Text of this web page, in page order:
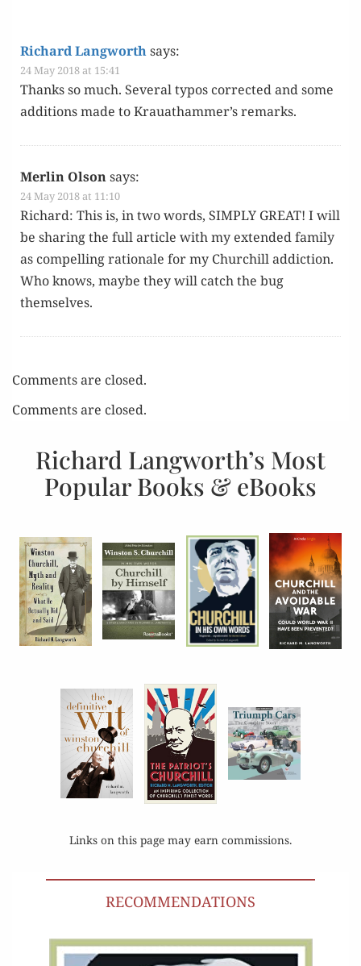
Richard Langworthsays:
24 May 2018 at 15:41
Thanks so much. Sev­er­al typos cor­rect­ed and some
addi­tions made to Krauathammer’s remarks.
Merlin Olsonsays:
24 May 2018 at 11:10
Richard: This is, in two words, SIMPLY GREAT! I will
be shar­ing the full arti­cle with my extend­ed fam­i­ly
as com­pelling ratio­nale for my Churchill addic­tion.
Who knows, maybe they will catch the bug
themselves.
Comments are closed.
Comments are closed.
Richard Langworth’s Most
Popular Books & eBooks
Links on this page may earn commissions.
RECOMMENDATIONS